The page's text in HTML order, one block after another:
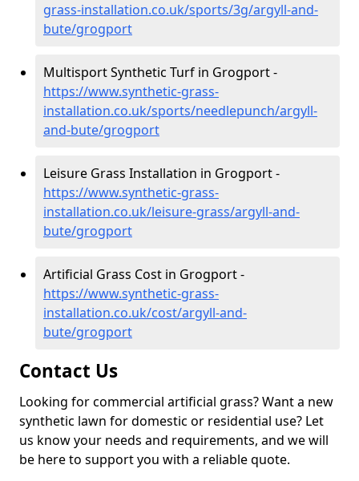
grass-installation.co.uk/sports/3g/argyll-and-
bute/grogport
Multisport Synthetic Turf in Grogport -
https://www.synthetic-grass-
installation.co.uk/sports/needlepunch/argyll-
and-bute/grogport
Leisure Grass Installation in Grogport -
https://www.synthetic-grass-
installation.co.uk/leisure-grass/argyll-and-
bute/grogport
Artificial Grass Cost in Grogport -
https://www.synthetic-grass-
installation.co.uk/cost/argyll-and-
bute/grogport
Contact Us
Looking for commercial artificial grass? Want a new
synthetic lawn for domestic or residential use? Let
us know your needs and requirements, and we will
be here to support you with a reliable quote.